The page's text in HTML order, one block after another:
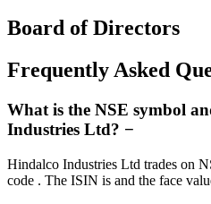
Board of Directors
Frequently Asked
What is the NSE symbol
Industries Ltd? −
Hindalco Industries Ltd trades on
code . The ISIN is and the face